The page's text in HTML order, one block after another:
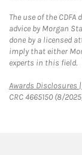
The use of the
advice by Morgan
done by a licensed
imply that either
experts in this field.
Awards Disclosures
CRC 4665150 (8/